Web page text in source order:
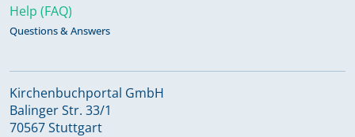
Help (FAQ)
Questions & Answers
Kirchenbuchportal GmbH
Balinger Str. 33/1
70567 Stuttgart